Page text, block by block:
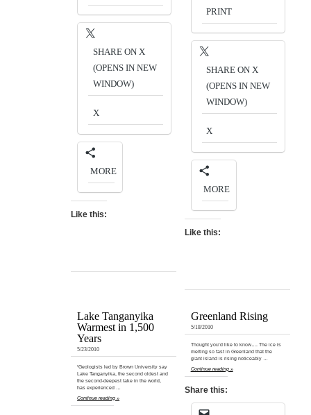
SHARE ON X
(OPENS IN NEW
WINDOW)
X
MORE
Like this:
PRINT
SHARE ON X
(OPENS IN NEW
WINDOW)
X
MORE
Like this:
Lake Tanganyika
Warmest in 1,500
Years
5/23/2010
“Geologists led by Brown University say
Lake Tanganyika, the second oldest and
the second-deepest lake in the world,
has experienced …
Continue reading »
Greenland Rising
5/18/2010
Thought you’d like to know…. The ice is
melting so fast in Greenland that the
giant island is rising noticeably …
Continue reading »
Share this: